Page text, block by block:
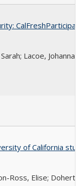
Lacoe, Johanna;
of California
Ross, Elise;